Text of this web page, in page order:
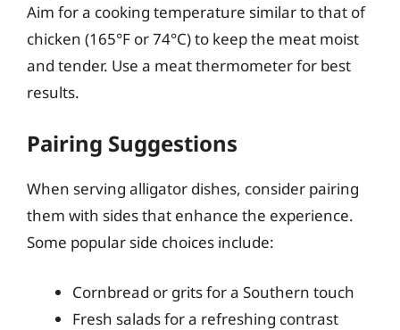
Aim for a cooking temperature similar to that of
chicken (165°F or 74°C) to keep the meat moist
and tender. Use a meat thermometer for best
results.
Pairing Suggestions
When serving alligator dishes, consider pairing
them with sides that enhance the experience.
Some popular side choices include:
Cornbread or grits for a Southern touch
Fresh salads for a refreshing contrast